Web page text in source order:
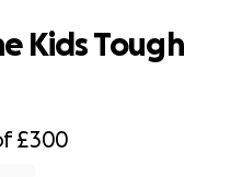
£300
Kids Tough